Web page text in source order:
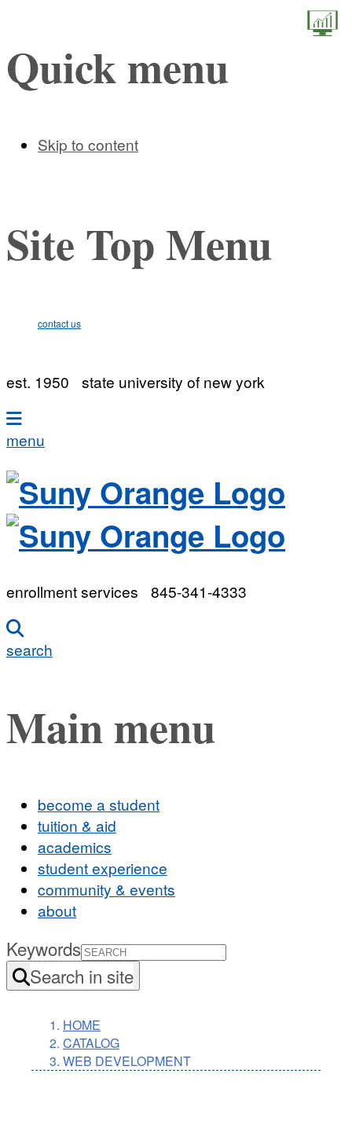
Quick menu
Skip to content
Site Top Menu
contact us
est. 1950 state university of new york
menu
enrollment services 845-341-4333
search
Main menu
become a student
tuition & aid
academics
student experience
community & events
about
Keywords
Search in site
HOME
CATALOG
WEB DEVELOPMENT